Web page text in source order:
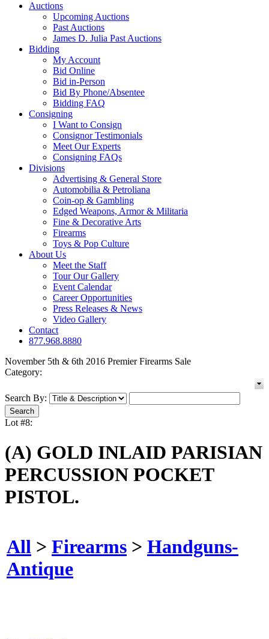
Auctions
Upcoming Auctions
Past Auctions
James D. Julia Past Auctions
Bidding
My Account
Bid Online
Bid in-Person
Bid By Phone/Absentee
Bidding FAQ
Consigning
I Want to Consign
Consignor Testimonials
Meet Our Experts
Consigning FAQs
Divisions
Advertising & General Store
Automobilia & Petroliana
Coin-op & Gambling
Edged Weapons, Armor & Militaria
Fine & Decorative Arts
Firearms
Toys & Pop Culture
About Us
Meet the Staff
Tour Our Gallery
Event Calendar
Career Opportunities
Press Releases & News
Video Gallery
Contact
877.968.8880
November 5th & 6th 2016 Premier Firearms Sale
Category:
Search By:
Lot #8:
(A) GOLD INLAID PARISIAN
PERCUSSION POCKET
PISTOL.
All > Firearms > Handguns-
Antique